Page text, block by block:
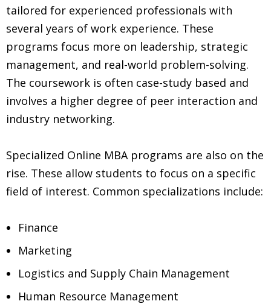
tailored for experienced professionals with
several years of work experience. These
programs focus more on leadership, strategic
management, and real-world problem-solving.
The coursework is often case-study based and
involves a higher degree of peer interaction and
industry networking.
Specialized Online MBA programs are also on the
rise. These allow students to focus on a specific
field of interest. Common specializations include:
Finance
Marketing
Logistics and Supply Chain Management
Human Resource Management